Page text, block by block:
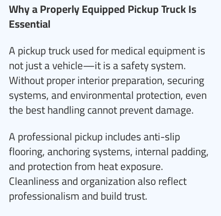
Why a Properly Equipped Pickup Truck Is
Essential
A pickup truck used for medical equipment is
not just a vehicle—it is a safety system.
Without proper interior preparation, securing
systems, and environmental protection, even
the best handling cannot prevent damage.
A professional pickup includes anti-slip
flooring, anchoring systems, internal padding,
and protection from heat exposure.
Cleanliness and organization also reflect
professionalism and build trust.